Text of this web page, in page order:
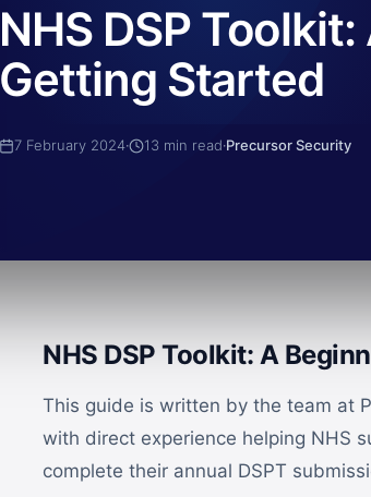
NHS DSP
Getting Started
7 February 2024· 13 min read·Precursor Security
NHS DSP Toolkit: A
This guide is written by the team at
with direct experience helping NHS
complete their annual DSPT